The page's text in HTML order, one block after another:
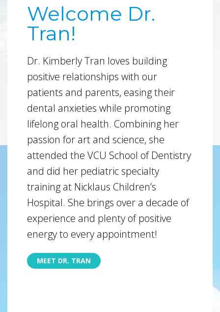
Welcome Dr.
Tran!
Dr. Kimberly Tran loves building
positive relationships with our
patients and parents, easing their
dental anxieties while promoting
lifelong oral health. Combining her
passion for art and science, she
attended the VCU School of Dentistry
and did her pediatric specialty
training at Nicklaus Children’s
Hospital. She brings over a decade of
experience and plenty of positive
energy to every appointment!
MEET DR. TRAN